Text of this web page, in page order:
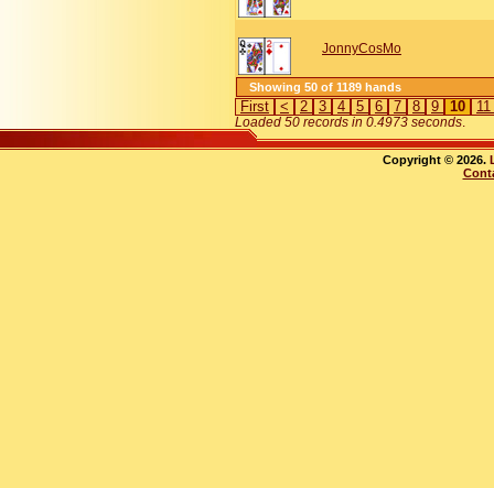
JonnyCosMo
Showing 50 of 1189 hands
First < 2 3 4 5 6 7 8 9 10 11
Loaded 50 records in 0.4973 seconds.
Copyright © 2026.